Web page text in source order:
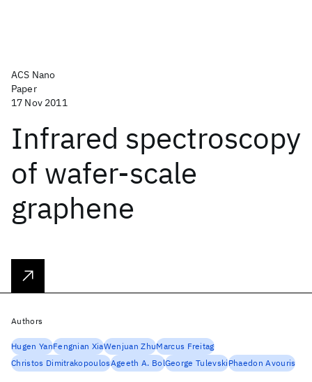
ACS Nano
Paper
17 Nov 2011
Infrared spectroscopy
of wafer-scale
graphene
Authors
Hugen YanFengnian XiaWenjuan ZhuMarcus Freitag
Christos DimitrakopoulosAgeeth A. BolGeorge TulevskiPhaedon Avouris